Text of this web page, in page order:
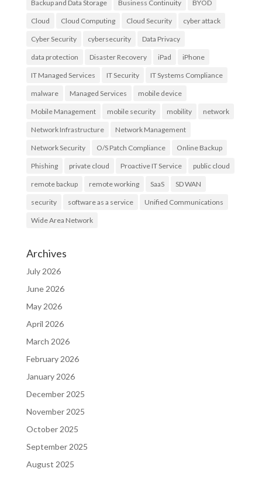
Backup and Data Storage Business Continuity BYOD
Cloud Cloud Computing Cloud Security cyber attack
Cyber Security cybersecurity Data Privacy
data protection Disaster Recovery iPad iPhone
IT Managed Services IT Security IT Systems Compliance
malware Managed Services mobile device
Mobile Management mobile security mobility network
Network Infrastructure Network Management
Network Security O/S Patch Compliance Online Backup
Phishing private cloud Proactive IT Service public cloud
remote backup remote working SaaS SD WAN
security software as a service Unified Communications
Wide Area Network
Archives
July 2026
June 2026
May 2026
April 2026
March 2026
February 2026
January 2026
December 2025
November 2025
October 2025
September 2025
August 2025